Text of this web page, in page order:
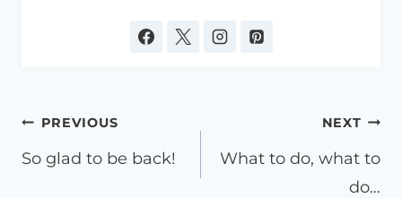
Post
navigation
PREVIOUS
So glad to be back!
NEXT
What to do, what to
do…